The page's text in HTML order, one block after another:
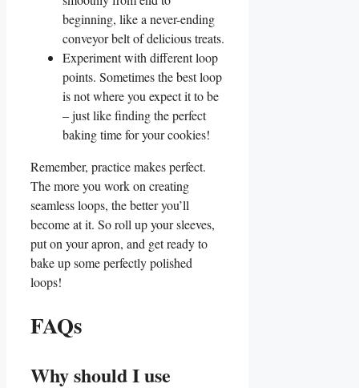
beginning, like a never-ending
conveyor belt of delicious treats.
Experiment with different loop
points. Sometimes the best loop
is not where you expect it to be
– just like ​finding the perfect
baking time for your⁤ cookies!
Remember, practice makes perfect.
The more you work on creating
seamless loops, the better ⁢you’ll
become at​ it. So roll up your sleeves,
⁤put on your apron, and get ready to
bake up some perfectly polished
loops!
FAQs
Why​ should I‍ use